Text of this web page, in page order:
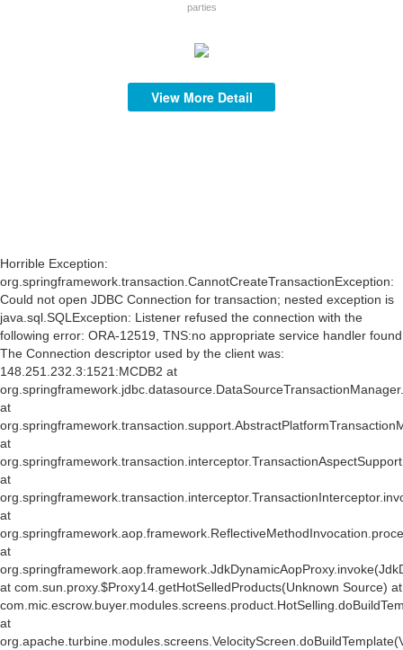
parties
View More Detail
Horrible Exception:
org.springframework.transaction.CannotCreateTransactionException:
Could not open JDBC Connection for transaction; nested exception is
java.sql.SQLException: Listener refused the connection with the
following error: ORA-12519, TNS:no appropriate service handler found
The Connection descriptor used by the client was:
148.251.232.3:1521:MCDB2 at
at
at
at
at
at
at com.sun.proxy.$Proxy14.getHotSelledProducts(Unknown Source) at
at